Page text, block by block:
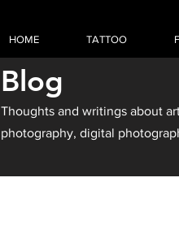
HOME TATTOO
Blog
Thoughts and writings about
photography, digital